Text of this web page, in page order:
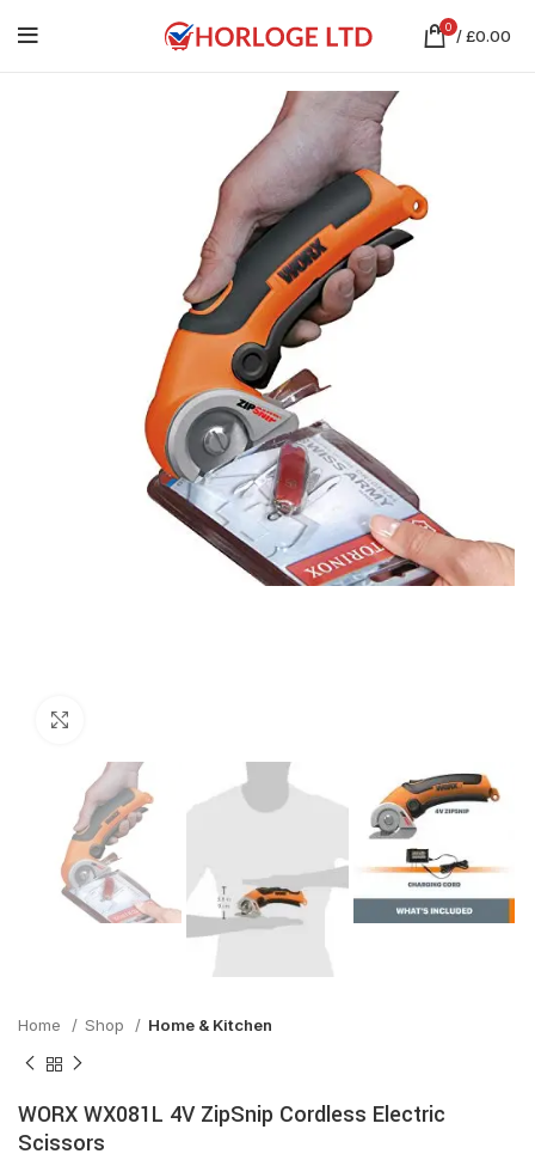
0 /£0.00
Home Shop Home & Kitchen
WORX WX081L 4V ZipSnip Cordless Electric
Scissors